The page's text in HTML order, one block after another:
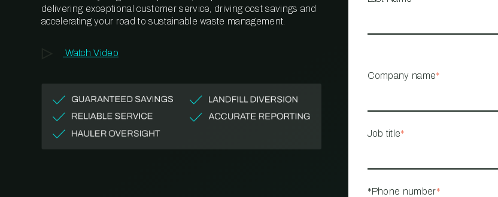
MANAGEMENT
delivering exceptional customer service, driving cost savings and
accelerating your road to sustainable waste management.
Watch Video
Company name*
Job title*
*Phone number*